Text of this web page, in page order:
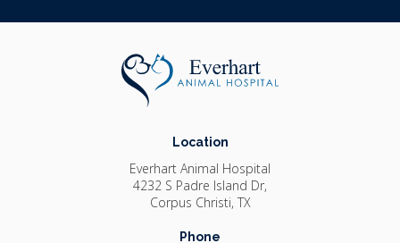
Location
Everhart Animal Hospital
4232 S Padre Island Dr
Corpus Christi TX
Phone